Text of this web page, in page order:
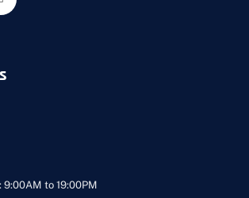
9:00AM to 19:00PM